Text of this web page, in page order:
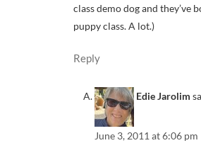
class demo dog and they’ve
puppy class. A lot.)
Reply
Edie Jarolim
June 3, 2011 at 6:06 pm